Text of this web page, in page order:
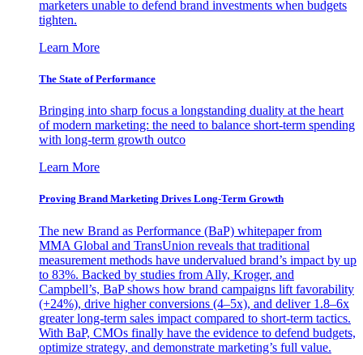
marketers unable to defend brand investments when budgets
tighten.
Learn More
The State of Performance
Bringing into sharp focus a longstanding duality at the heart
of modern marketing: the need to balance short-term spending
with long-term growth outco
Learn More
Proving Brand Marketing Drives Long-Term Growth
The new Brand as Performance (BaP) whitepaper from
MMA Global and TransUnion reveals that traditional
measurement methods have undervalued brand’s impact by up
to 83%. Backed by studies from Ally, Kroger, and
Campbell’s, BaP shows how brand campaigns lift favorability
(+24%), drive higher conversions (4–5x), and deliver 1.8–6x
greater long-term sales impact compared to short-term tactics.
With BaP, CMOs finally have the evidence to defend budgets,
optimize strategy, and demonstrate marketing’s full value.